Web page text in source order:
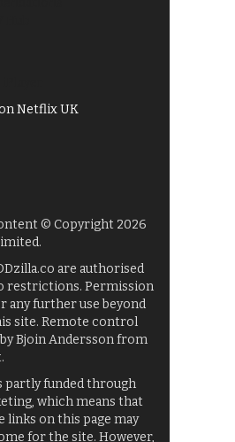
Netflix UK
© Copyright 2026
are authorised
restrictions. Permission
any further use beyond
site. Remote control
Bjoin Andersson from
partly funded through
which means that
links on this page may
for the site. However,